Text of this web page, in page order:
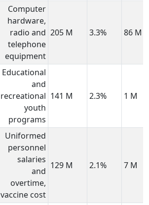
Computer
hardware,
radio and
telephone
equipment
205 M 3.3% 86 M
Educational
and
recreational
youth
programs
141 M 2.3% 1 M
Uniformed
personnel
salaries
and
overtime,
vaccine cost
129 M 2.1% 7 M